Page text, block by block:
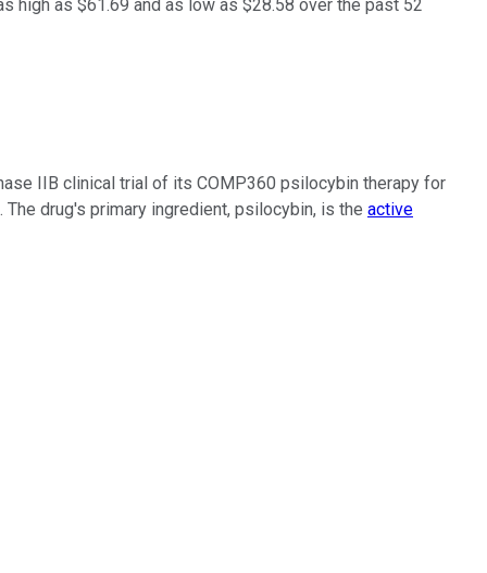
high as $61.69 and as low as $28.58 over the past 52
IIB clinical trial of its COMP360 psilocybin therapy for
drug's primary ingredient, psilocybin, is the active